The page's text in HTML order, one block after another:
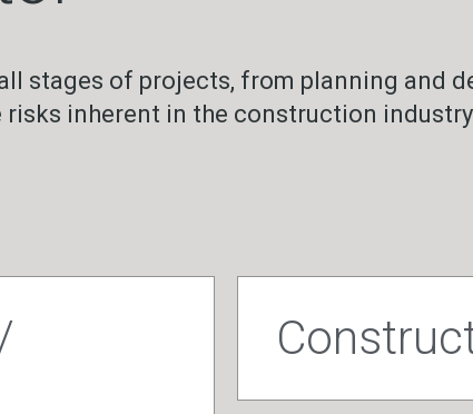
stages of projects, from planning and
inherent in the construction